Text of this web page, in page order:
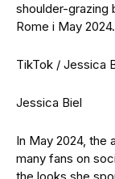
shoulder-grazing
Rome i May 2024.
TikTok / Jessica
Jessica Biel
In May 2024, the
many fans on